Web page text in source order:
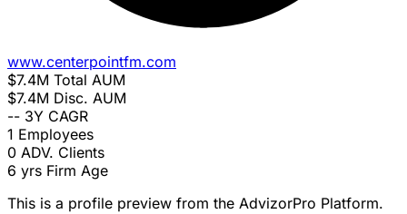
www.centerpointfm.com
$7.4M Total AUM
$7.4M Disc. AUM
-- 3Y CAGR
1 Employees
0 ADV. Clients
6 yrs Firm Age
This is a profile preview from the AdvizorPro Platform.